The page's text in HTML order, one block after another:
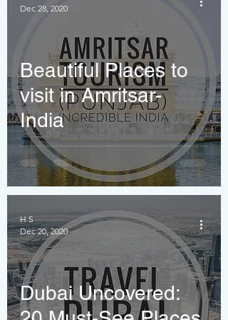
Beautiful Places to
visit in Amritsar-
India
Dec 28, 2020
Dubai Uncovered:
H S
Dec 20, 2020